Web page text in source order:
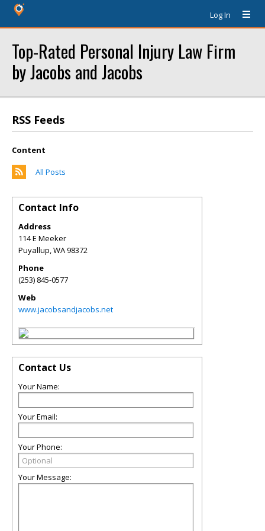
Log In
Top-Rated Personal Injury Law Firm
by Jacobs and Jacobs
RSS Feeds
Content
All Posts
Contact Info
Address
114 E Meeker
Puyallup,WA98372
Phone
(253) 845-0577
Web
www.jacobsandjacobs.net
Contact Us
Your Name:
Your Email:
Your Phone:
Your Message: